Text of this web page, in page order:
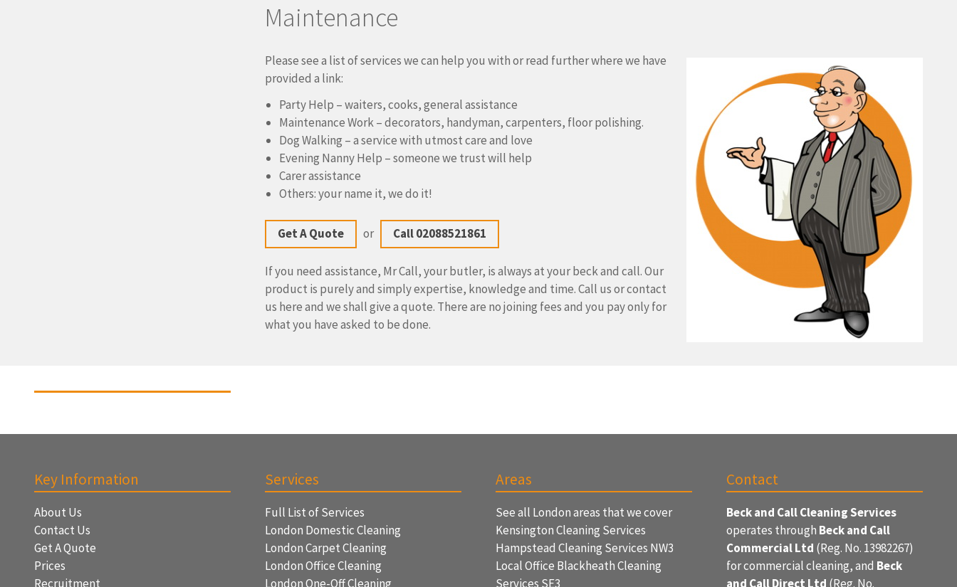
Maintenance
Please see a list of services we can help you with or read further where we have
provided a link:
Party Help – waiters, cooks, general assistance
Maintenance Work – decorators, handyman, carpenters, floor polishing.
Dog Walking – a service with utmost care and love
Evening Nanny Help – someone we trust will help
Carer assistance
Others: your name it, we do it!
Get A Quote or Call 02088521861
If you need assistance, Mr Call, your butler, is always at your beck and call. Our
product is purely and simply expertise, knowledge and time. Call us or contact
us here and we shall give a quote. There are no joining fees and you pay only for
what you have asked to be done.
Key Information
About Us
Contact Us
Get A Quote
Prices
Recruitment
Services
Full List of Services
London Domestic Cleaning
London Carpet Cleaning
London Office Cleaning
London One-Off Cleaning
Areas
See all London areas that we cover
Kensington Cleaning Services
Hampstead Cleaning Services NW3
Local Office Blackheath Cleaning
Services SE3
Contact
Beck and Call Cleaning Services
operates through Beck and Call
Commercial Ltd (Reg. No. 13982267)
for commercial cleaning, and Beck
and Call Direct Ltd (Reg. No.